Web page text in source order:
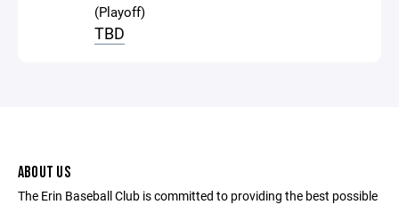
(Playoff)
TBD
ABOUT US
The Erin Baseball Club is committed to providing the best possible